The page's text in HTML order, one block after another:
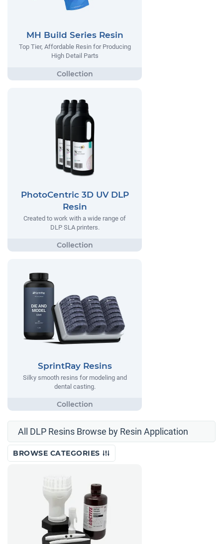
MH Build Series Resin
Top Tier, Affordable Resin for Producing
High Detail Parts
PhotoCentric 3D UV DLP
Resin
Created to work with a wide range of
DLP SLA printers.
SprintRay Resins
Silky smooth resins for modeling and
dental casting.
All DLP Resins Browse by Resin Application
BROWSE CATEGORIES